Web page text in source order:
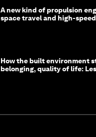
A new kind of propulsion
space travel and high-
How the built environment
belonging, quality of life: